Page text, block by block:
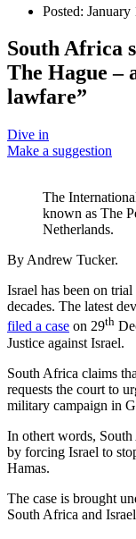
Posted: January
South Africa
The Hague –
lawfare”
Dive in
Make a suggestion
The
known as The
Netherlands.
By Andrew Tucker.
Israel has been on
decades. The latest
filed a case on 29th
Justice against Israel.
South Africa claims
requests the court to
military campaign in
In othert words, South
by forcing Israel to
Hamas.
The case is brought
South Africa and